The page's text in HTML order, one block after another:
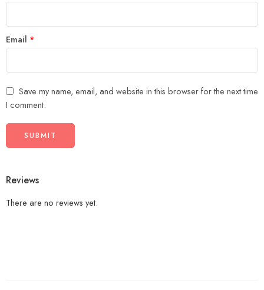
Email *
Save my name, email, and website in this browser for the next time
I comment.
Reviews
There are no reviews yet.